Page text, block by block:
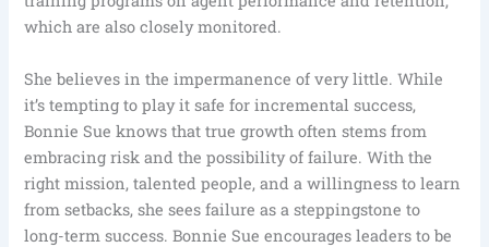
which are also closely monitored.
She believes in the impermanence of very little. While
it’s tempting to play it safe for incremental success,
Bonnie Sue knows that true growth often stems from
embracing risk and the possibility of failure. With the
right mission, talented people, and a willingness to learn
from setbacks, she sees failure as a steppingstone to
long-term success. Bonnie Sue encourages leaders to be